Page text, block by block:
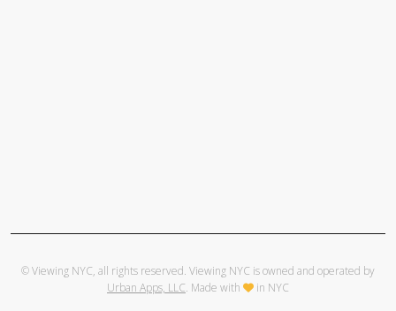
© Viewing NYC, all rights reserved. Viewing NYC is owned and operated by
Urban Apps, LLC. Made with in NYC